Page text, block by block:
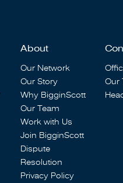
About
Our Network
Our Story
Why BigginScott
Our Team
Work with Us
Join BigginScott
Dispute
Resolution
Privacy Policy
Our